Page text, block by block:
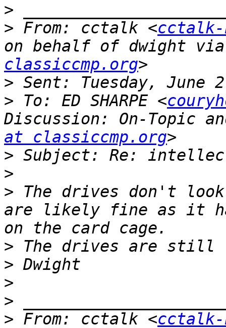
>
> From: cctalk <cctalk-
on behalf of dwight
classiccmp.org
>
> To: ED SHARPE <
Discussion: On-Topic
at classiccmp.org
>
>
> The drives don't
are likely fine as it
>
>
>
>
> From: cctalk <cctalk-